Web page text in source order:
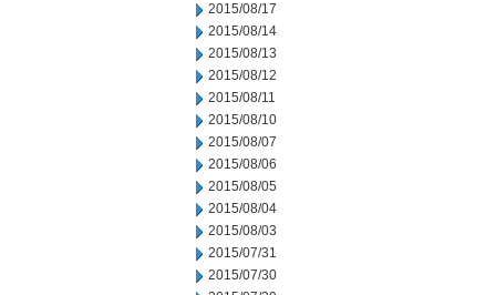
2015/08/17
2015/08/14
2015/08/13
2015/08/12
2015/08/11
2015/08/10
2015/08/07
2015/08/06
2015/08/05
2015/08/04
2015/08/03
2015/07/31
2015/07/30